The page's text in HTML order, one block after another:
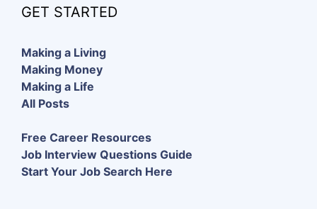
GET STARTED
Making a Living
Making Money
Making a Life
All Posts
Free Career Resources
Job Interview Questions Guide
Start Your Job Search Here